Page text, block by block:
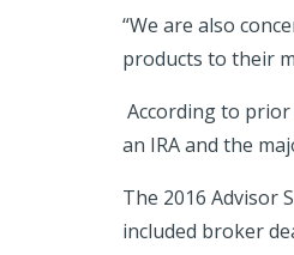
“We are also
products to their
According to prior
an IRA and the
The 2016 Advisor
included broker